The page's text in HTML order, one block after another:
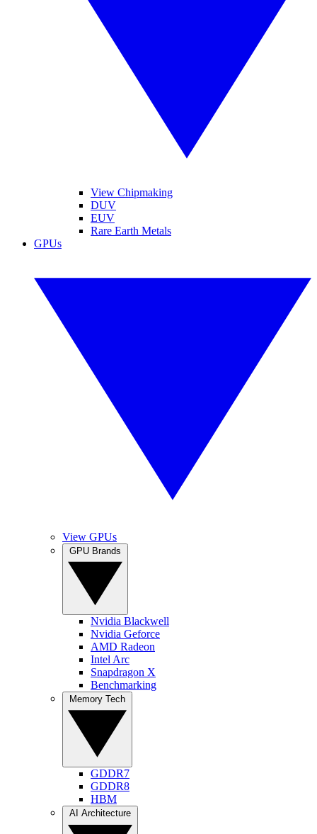
View Chipmaking
DUV
EUV
Rare Earth Metals
GPUs
View GPUs
Nvidia Blackwell
Nvidia Geforce
AMD Radeon
Intel Arc
Snapdragon X
Benchmarking
GDDR7
GDDR8
HBM